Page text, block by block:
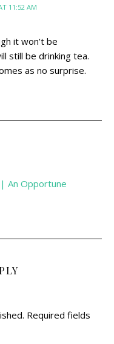
11:52 AM
it won’t be
still be drinking tea.
as no surprise.
An Opportune
Required fields